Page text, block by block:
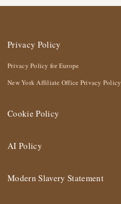
Privacy Policy
Privacy Policy for Europe
New York Affiliate Office Privacy Policy
Cookie Policy
AI Policy
Modern Slavery Statement